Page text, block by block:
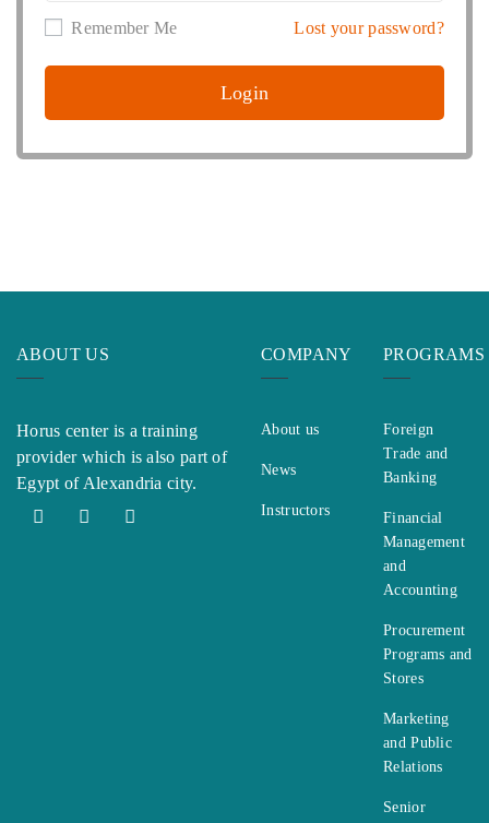
Remember Me Lost your password?
ABOUT US
Horus center is a training
provider which is also part of
Egypt of Alexandria city.
COMPANY
About us
News
Instructors
PROGRAMS
Foreign
Trade and
Banking
Financial
Management
and
Accounting
Procurement
Programs and
Stores
Marketing
and Public
Relations
Senior